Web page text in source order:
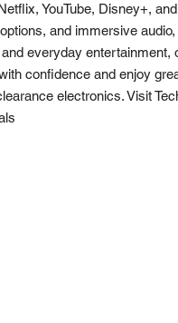
YouTube, Disney+,
and immersive
everyday entertainment,
confidence and enjoy
electronics. Visit